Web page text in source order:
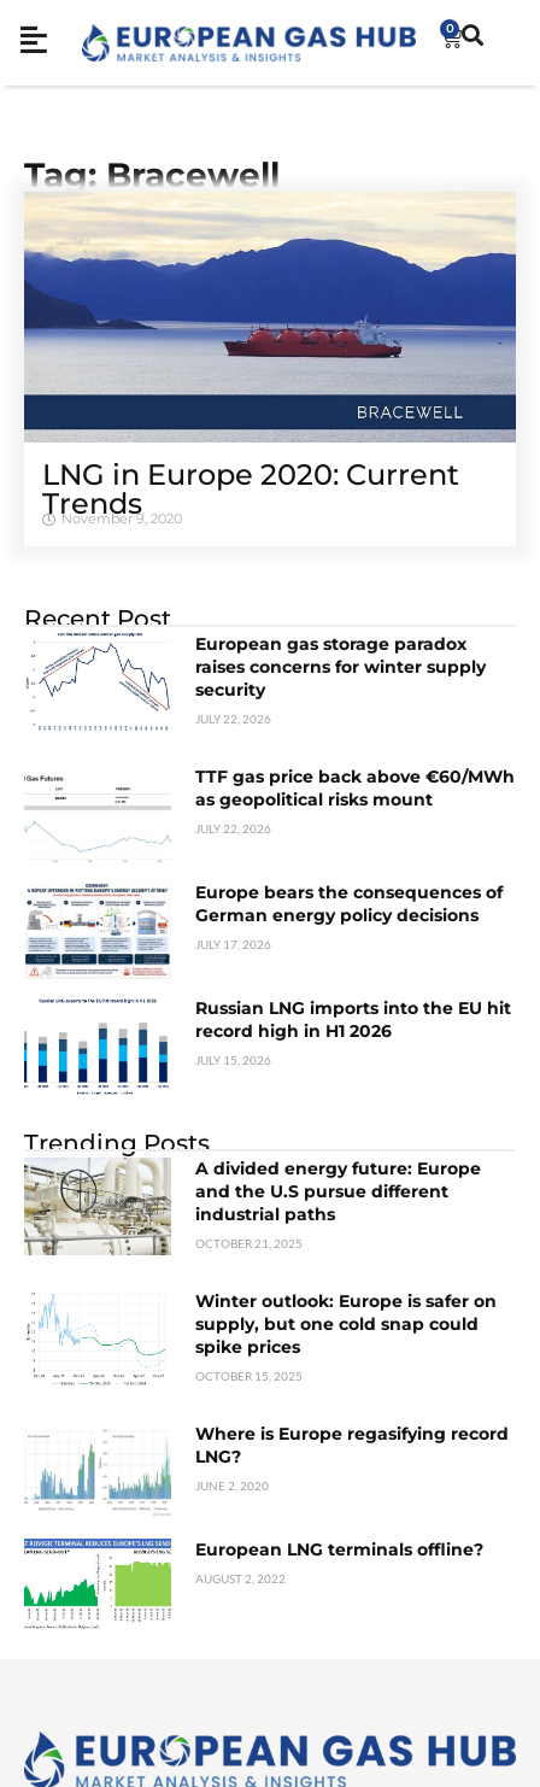
0
Tag: Bracewell
LNG in Europe 2020: Current
Trends
November 9, 2020
Recent Post
European gas storage paradox
raises concerns for winter supply
security
JULY 22, 2026
TTF gas price back above €60/MWh
as geopolitical risks mount
JULY 22, 2026
Europe bears the consequences of
German energy policy decisions
JULY 17, 2026
Russian LNG imports into the EU hit
record high in H1 2026
JULY 15, 2026
Trending Posts
A divided energy future: Europe
and the U.S pursue different
industrial paths
OCTOBER 21, 2025
Winter outlook: Europe is safer on
supply, but one cold snap could
spike prices
OCTOBER 15, 2025
Where is Europe regasifying record
LNG?
JUNE 2, 2020
European LNG terminals offline?
AUGUST 2, 2022